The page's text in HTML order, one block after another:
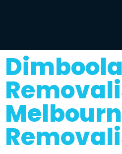
Dimboola